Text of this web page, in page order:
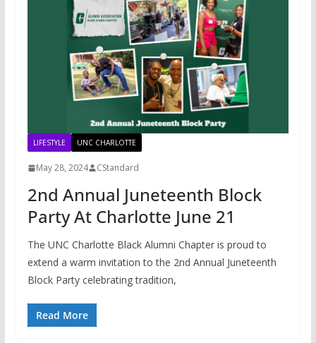
LIFESTYLE UNC CHARLOTTE
May 28, 2024 CStandard
2nd Annual Juneteenth Block
Party At Charlotte June 21
The UNC Charlotte Black Alumni Chapter is proud to
extend a warm invitation to the 2nd Annual Juneteenth
Block Party celebrating tradition,
Read More